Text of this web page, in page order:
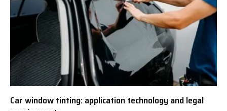
Car window tinting: application technology and legal